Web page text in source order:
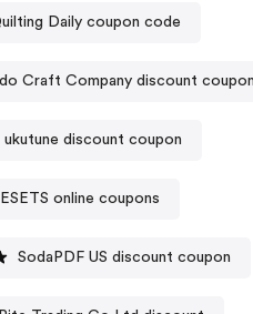
Daily coupon code
Craft Company discount coupon
ukutune discount coupon
online coupons
SodaPDF US discount coupon